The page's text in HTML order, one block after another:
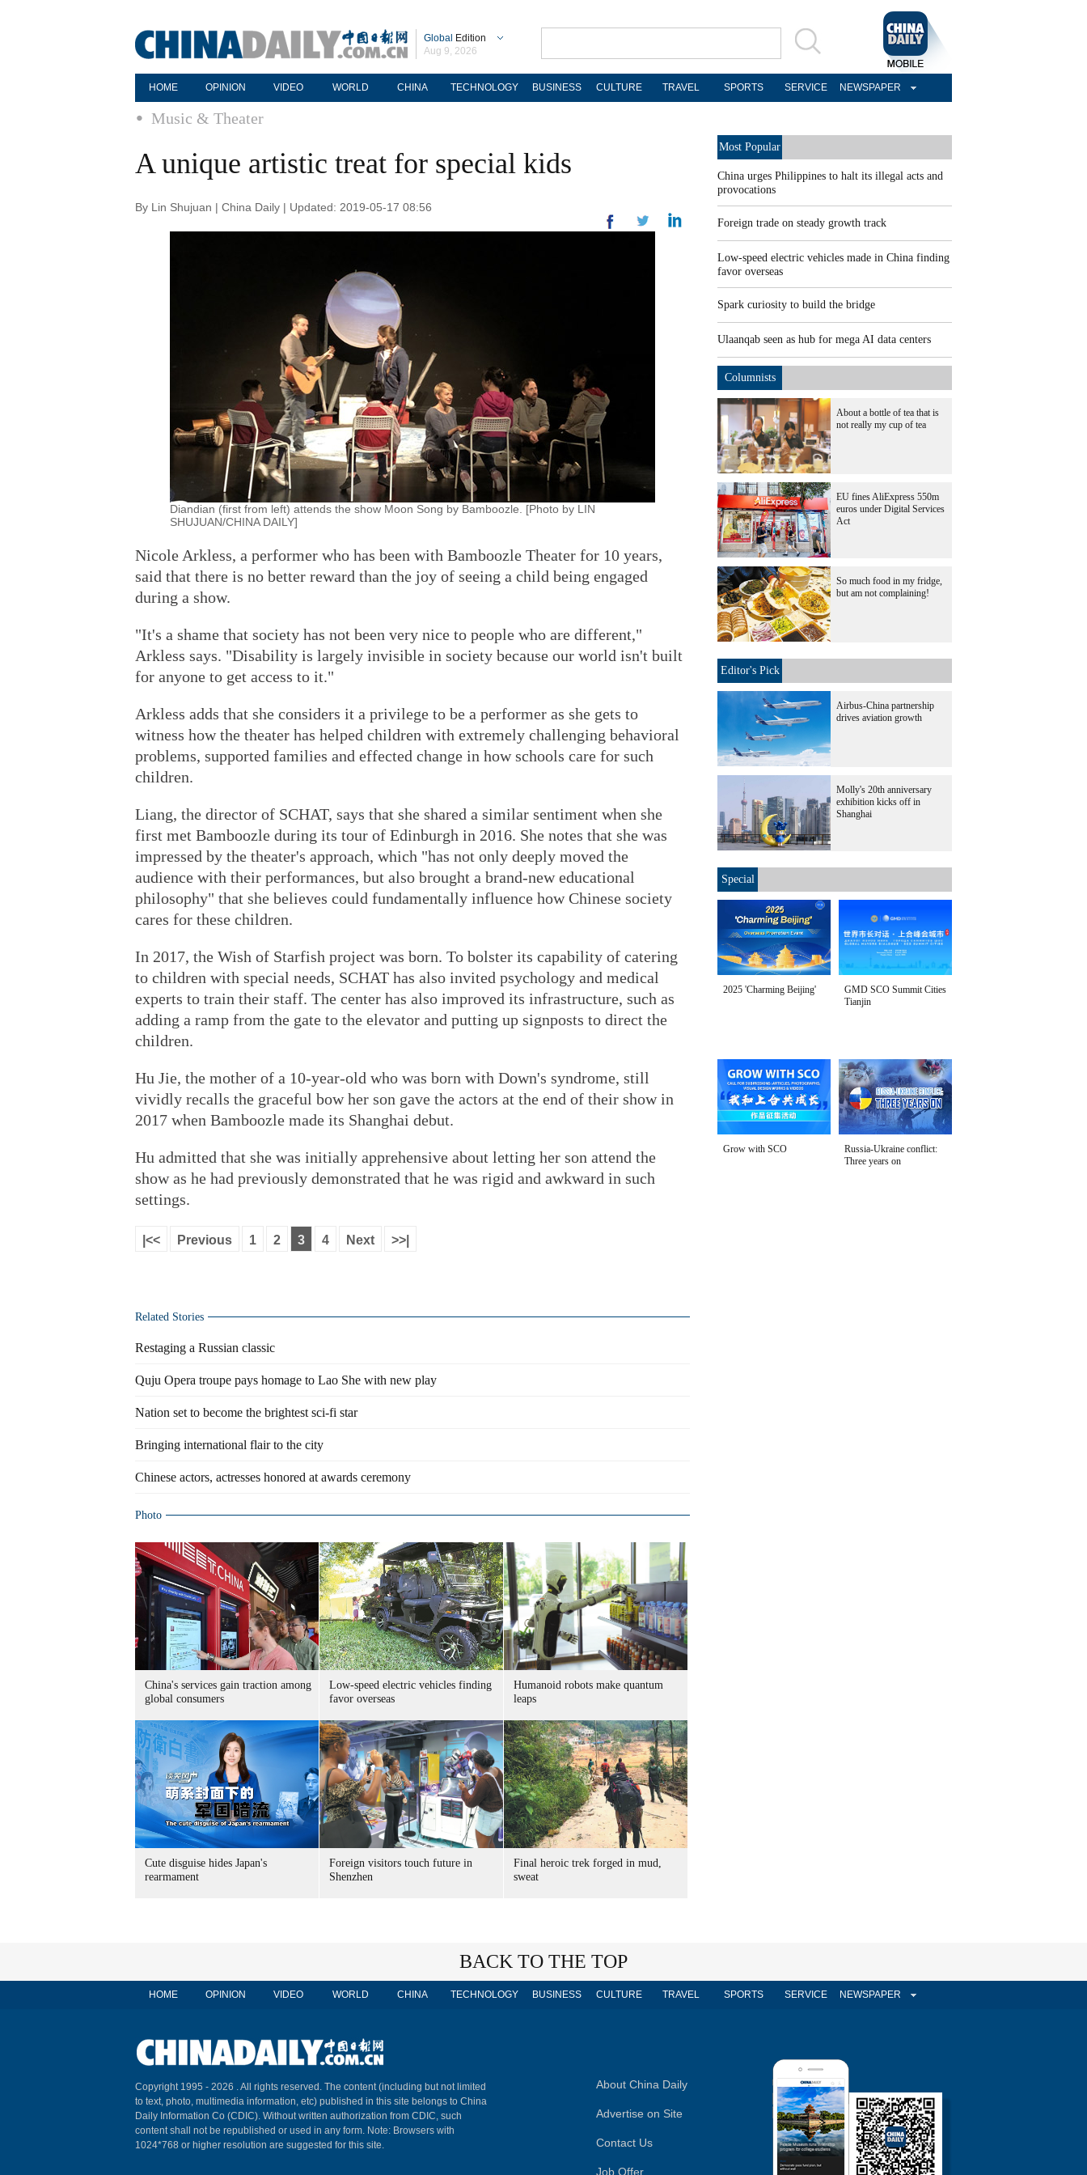
Global Edition
Aug 9, 2026
HOME OPINION VIDEO WORLD CHINA TECHNOLOGY BUSINESS CULTURE TRAVEL SPORTS SERVICE NEWSPAPER
Music & Theater
A unique artistic treat for special kids
By Lin Shujuan | China Daily | Updated: 2019-05-17 08:56
Diandian (first from left) attends the show Moon Song by Bamboozle. [Photo by LIN
SHUJUAN/CHINA DAILY]
Nicole Arkless, a performer who has been with Bamboozle Theater for 10 years,
said that there is no better reward than the joy of seeing a child being engaged
during a show.
"It's a shame that society has not been very nice to people who are different,"
Arkless says. "Disability is largely invisible in society because our world isn't built
for anyone to get access to it."
Arkless adds that she considers it a privilege to be a performer as she gets to
witness how the theater has helped children with extremely challenging behavioral
problems, supported families and effected change in how schools care for such
children.
Liang, the director of SCHAT, says that she shared a similar sentiment when she
first met Bamboozle during its tour of Edinburgh in 2016. She notes that she was
impressed by the theater's approach, which "has not only deeply moved the
audience with their performances, but also brought a brand-new educational
philosophy" that she believes could fundamentally influence how Chinese society
cares for these children.
In 2017, the Wish of Starfish project was born. To bolster its capability of catering
to children with special needs, SCHAT has also invited psychology and medical
experts to train their staff. The center has also improved its infrastructure, such as
adding a ramp from the gate to the elevator and putting up signposts to direct the
children.
Hu Jie, the mother of a 10-year-old who was born with Down's syndrome, still
vividly recalls the graceful bow her son gave the actors at the end of their show in
2017 when Bamboozle made its Shanghai debut.
Hu admitted that she was initially apprehensive about letting her son attend the
show as he had previously demonstrated that he was rigid and awkward in such
settings.
|<< Previous 1 2 3 4 Next >>|
Related Stories
Restaging a Russian classic
Quju Opera troupe pays homage to Lao She with new play
Nation set to become the brightest sci-fi star
Bringing international flair to the city
Chinese actors, actresses honored at awards ceremony
Photo
China's services gain traction among
global consumers
Low-speed electric vehicles finding
favor overseas
Humanoid robots make quantum
leaps
Cute disguise hides Japan's
rearmament
Foreign visitors touch future in
Shenzhen
Final heroic trek forged in mud,
sweat
Most Popular
China urges Philippines to halt its illegal acts and
provocations
Foreign trade on steady growth track
Low-speed electric vehicles made in China finding
favor overseas
Spark curiosity to build the bridge
Ulaanqab seen as hub for mega AI data centers
Columnists
About a bottle of tea that is
not really my cup of tea
EU fines AliExpress 550m
euros under Digital Services
Act
So much food in my fridge,
but am not complaining!
Editor's Pick
Airbus-China partnership
drives aviation growth
Molly's 20th anniversary
exhibition kicks off in
Shanghai
Special
2025 'Charming Beijing'
GMD SCO Summit Cities
Tianjin
Grow with SCO
Russia-Ukraine conflict:
Three years on
BACK TO THE TOP
HOME OPINION VIDEO WORLD CHINA TECHNOLOGY BUSINESS CULTURE TRAVEL SPORTS SERVICE NEWSPAPER
Copyright 1995 - 2026 . All rights reserved. The content (including but not limited
to text, photo, multimedia information, etc) published in this site belongs to China
Daily Information Co (CDIC). Without written authorization from CDIC, such
content shall not be republished or used in any form. Note: Browsers with
1024*768 or higher resolution are suggested for this site.
About China Daily
Advertise on Site
Contact Us
Job Offer